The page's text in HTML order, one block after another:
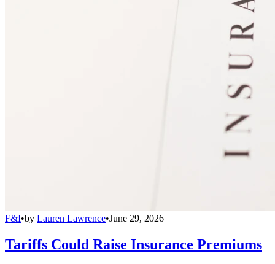
F&I•by Lauren Lawrence•June 29, 2026
Tariffs Could Raise Insurance Premiums